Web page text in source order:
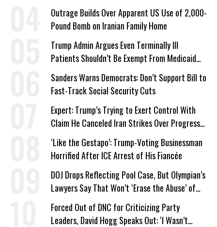
Outrage Builds Over Apparent US Use of 2,000-
Pound Bomb on Iranian Family Home
Trump Admin Argues Even Terminally Ill
Patients Shouldn’t Be Exempt From Medicaid
Work Requirements
Sanders Warns Democrats: Don’t Support Bill to
Fast-Track Social Security Cuts
Expert: Trump’s Trying to Exert Control With
Claim He Canceled Iran Strikes Over Progress
on Deal
‘Like the Gestapo’: Trump-Voting Businessman
Horrified After ICE Arrest of His Fiancée
DOJ Drops Reflecting Pool Case, But Olympian’s
Lawyers Say That Won’t ‘Erase the Abuse’ of
Power
Forced Out of DNC for Criticizing Party
Leaders, David Hogg Speaks Out: ‘I Wasn’t